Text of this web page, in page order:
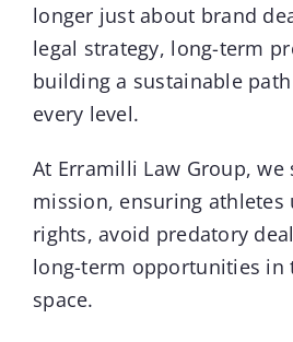
longer just about brand
legal strategy, long-term
building a sustainable
every level.
At Erramilli Law Group, we
mission, ensuring
rights, avoid predatory
long-term opportunities in
space.